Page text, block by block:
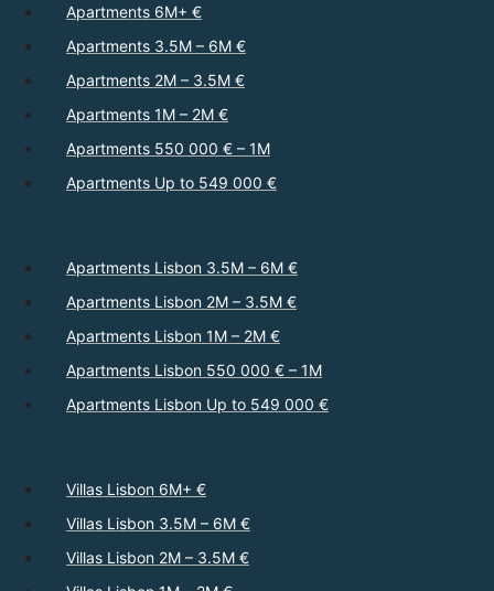
Apartments 6M+ €
Apartments 3.5M – 6M €
Apartments 2M – 3.5M €
Apartments 1M – 2M €
Apartments 550 000 € – 1M
Apartments Up to 549 000 €
Apartments Lisbon 3.5M – 6M €
Apartments Lisbon 2M – 3.5M €
Apartments Lisbon 1M – 2M €
Apartments Lisbon 550 000 € – 1M
Apartments Lisbon Up to 549 000 €
Villas Lisbon 6M+ €
Villas Lisbon 3.5M – 6M €
Villas Lisbon 2M – 3.5M €